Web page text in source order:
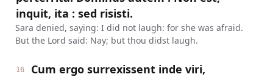
inquit, ita : sed risisti.
Sara denied, saying: I did not laugh: for she was afraid.
But the Lord said: Nay; but thou didst laugh.
16 Cum ergo surrexissent inde viri,